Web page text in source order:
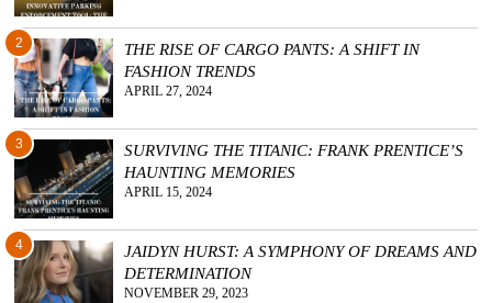
2
THE RISE OF CARGO PANTS: A SHIFT IN
FASHION TRENDS
APRIL 27, 2024
3
SURVIVING THE TITANIC: FRANK PRENTICE’S
HAUNTING MEMORIES
APRIL 15, 2024
4
JAIDYN HURST: A SYMPHONY OF DREAMS AND
DETERMINATION
NOVEMBER 29, 2023